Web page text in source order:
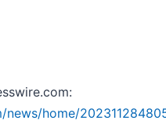
news/home/